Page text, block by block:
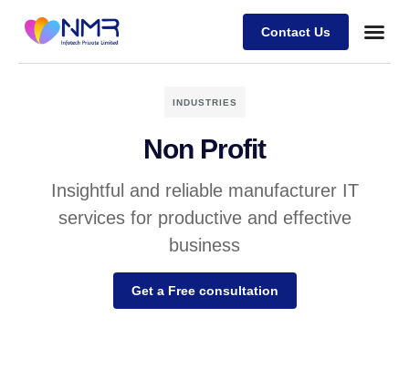
Contact Us
INDUSTRIES
Non Profit
Insightful and reliable manufacturer IT
services for productive and effective
business
Get a Free consultation